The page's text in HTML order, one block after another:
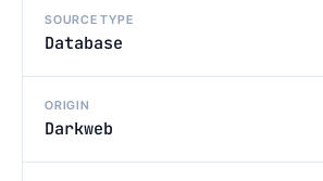
SOURCE TYPE
Database
ORIGIN
Darkweb